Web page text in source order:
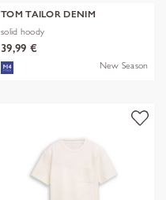
TOM TAILOR DENIM
solid hoody
39,99 €
New Season